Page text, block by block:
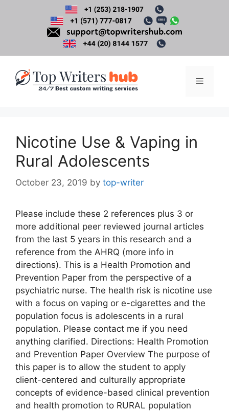
Menu
Nicotine Use & Vaping in
Rural Adolescents
October 23, 2019 by top-writer
Please include these 2 references plus 3 or
more additional peer reviewed journal articles
from the last 5 years in this research and a
reference from the AHRQ (more info in
directions). This is a Health Promotion and
Prevention Paper from the perspective of a
psychiatric nurse. The health risk is nicotine use
with a focus on vaping or e-cigarettes and the
population focus is adolescents in a rural
population. Please contact me if you need
anything clarified. Directions: Health Promotion
and Prevention Paper Overview The purpose of
this paper is to allow the student to apply
client-centered and culturally appropriate
concepts of evidence-based clinical prevention
and health promotion to RURAL population